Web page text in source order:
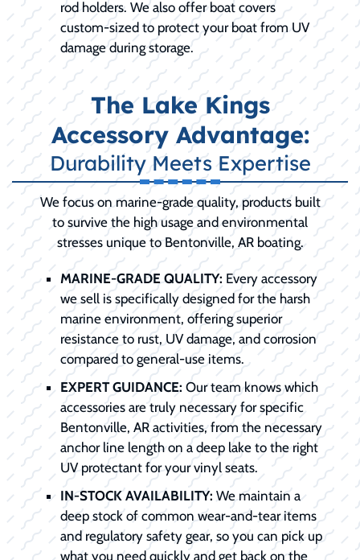
rod holders. We also offer boat covers
custom-sized to protect your boat from UV
damage during storage.
The Lake Kings
Accessory Advantage:
Durability Meets Expertise
We focus on marine-grade quality, products built
to survive the high usage and environmental
stresses unique to Bentonville, AR boating.
MARINE-GRADE QUALITY: Every accessory
we sell is specifically designed for the harsh
marine environment, offering superior
resistance to rust, UV damage, and corrosion
compared to general-use items.
EXPERT GUIDANCE: Our team knows which
accessories are truly necessary for specific
Bentonville, AR activities, from the necessary
anchor line length on a deep lake to the right
UV protectant for your vinyl seats.
IN-STOCK AVAILABILITY: We maintain a
deep stock of common wear-and-tear items
and regulatory safety gear, so you can pick up
what you need quickly and get back on the